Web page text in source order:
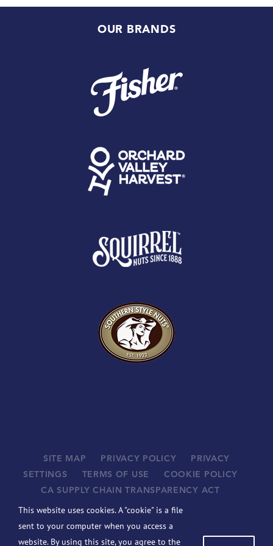
OUR BRANDS
SITE MAP PRIVACY POLICY
PRIVACY
SETTINGS
TERMS OF USE
COOKIE POLICY
CA SUPPLY CHAIN TRANSPARENCY ACT
SUPPLIERS
© 2026 JOHN B. SANFILIPPO & SON, INC. ALL RIGHTS
RESERVED.
This website uses cookies. A "cookie" is a file
sent to your computer when you access a
website. By using this site, you agree to the